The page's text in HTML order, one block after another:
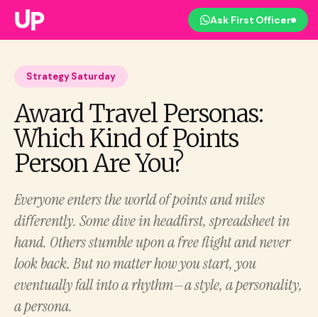
Ask First Officer
Strategy Saturday
Award Travel Personas:
Which Kind of Points
Person Are You?
Everyone enters the world of points and miles
differently. Some dive in headfirst, spreadsheet in
hand. Others stumble upon a free flight and never
look back. But no matter how you start, you
eventually fall into a rhythm—a style, a personality,
a persona.